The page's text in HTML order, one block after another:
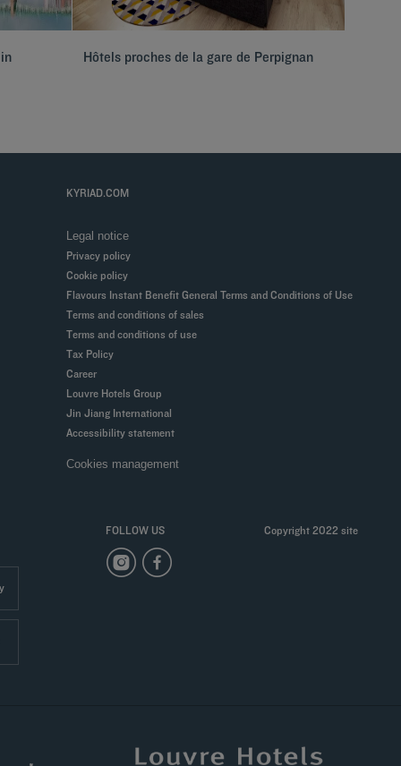
Hôtels proches de la gare de Perpignan
KYRIAD.COM
Legal notice
Privacy policy
Cookie policy
Flavours Instant Benefit General Terms and Conditions of Use
Terms and conditions of sales
Terms and conditions of use
Tax Policy
Career
Louvre Hotels Group
Jin Jiang International
Accessibility statement
Cookies management
FOLLOW US Copyright 2022 site